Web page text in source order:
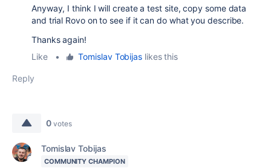
Anyway, I think I will create a test site, copy some data
and trial Rovo on to see if it can do what you describe.
Thanks again!
Like
• Tomislav Tobijas likes this
Reply
0 votes
Tomislav Tobijas
COMMUNITY CHAMPION